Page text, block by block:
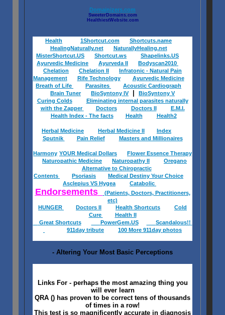
Domainizers.com
SweeterDomains.com
HealthiestWebsite.com
Health 1Shortcut.com
Shortcuts.name
HealingNaturally.net
NaturallyHealing.net
MisterShortcut.US
Shortcut.ws
Shapelinks.US
Ayurvedic Medicine
Ayurveda II
Bodyscan2010
Chelation
Chelation II
Infratonic - Natural Pain
Management
Rife Technology
Ayurvedic Medicine
Breath of Life
Parasites
Acoustic Cardiograph
Brain Tuner
BioSyntony IV|
BioSyntony V
Curing Colds
Eliminating internal parasites naturally
with the Zapper
Doctors Doctors II
E.M.I.
Health Index - The facts
Health Health2
Herbal Medicine Herbal Medicine II
Index
Sputnik
Pain Relief Masters and Millionaires
Harmony YOUR Medical Dollars
Flower Essence Therapy
Naturopathic Medicine
Naturopathy II
Oregano
Alternative to Chiropractic
Contents
Psoriasis
Medical Destiny Your Choice
Asclepius VS Hygea
Catabolic
Endorsements
(Patients, Doctors, Practitioners,
etc)
HUNGER
Doctors II Health Shortcuts
Cold
Cure
Health II
Great Shortcuts
PowerGem.US
Scandalous!!
911day tribute
100 More 911day photos
- Altering Your Most Basic Perceptions
Links For - perhaps the most amazing thing you
will ever learn
QRA () has proven to be correct tens of thousands
of times in a row!
This test is so magnificently accurate in diagnosis